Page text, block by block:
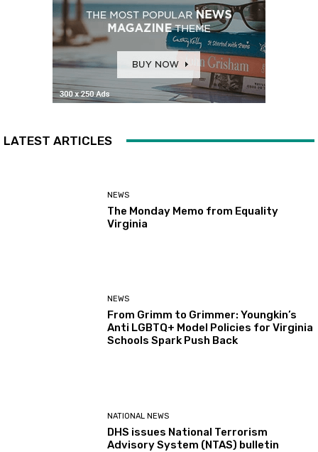
LATEST ARTICLES
NEWS
The Monday Memo from Equality
Virginia
NEWS
From Grimm to Grimmer: Youngkin’s
Anti LGBTQ+ Model Policies for Virginia
Schools Spark Push Back
NATIONAL NEWS
DHS issues National Terrorism
Advisory System (NTAS) bulletin